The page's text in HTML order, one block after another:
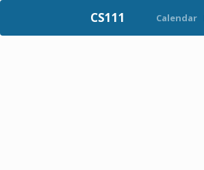
CS111 Calendar